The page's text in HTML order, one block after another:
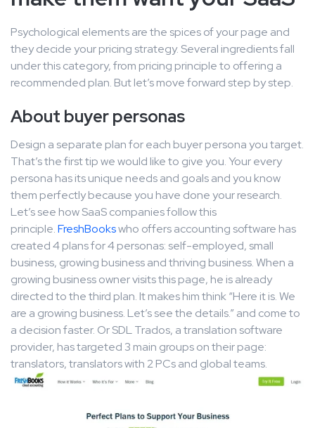
Psychological elements are the spices of your page and
they decide your pricing strategy. Several ingredients fall
under this category, from pricing principle to offering a
recommended plan. But let’s move forward step by step.
About buyer personas
Design a separate plan for each buyer persona you target.
That’s the first tip we would like to give you. Your every
persona has its unique needs and goals and you know
them perfectly because you have done your research.
Let’s see how SaaS companies follow this
principle.FreshBookswho offers accounting software has
created 4 plans for 4 personas: self-employed, small
business, growing business and thriving business. When a
growing business owner visits this page, he is already
directed to the third plan. It makes him think “Here it is. We
are a growing business. Let’s see the details.” and come to
a decision faster. Or SDL Trados, a translation software
provider, has targeted 3 main groups on their page:
translators, translators with 2 PCs and global teams.